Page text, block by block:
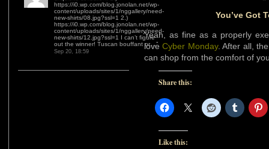
https://i0.wp.com/blog.jonolan.net/wp-
content/uploads/sites/1/nggallery/need-
new-shirts/08.jpg?ssl=1 2.)
https://i0.wp.com/blog.jonolan.net/wp-
content/uploads/sites/1/nggallery/need-
new-shirts/12.jpg?ssl=1 I can’t figure
out the winner! Tuscan bouffant or…”
Sep 20, 18:59
You’ve Got
Yeah, as fine as a properly
loveCyber Monday. After all,
can shop from the comfort of
Share this:
Like this: